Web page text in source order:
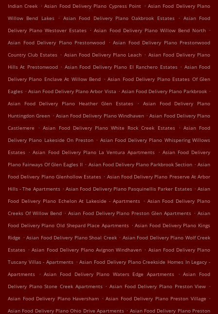
Indian Creek . Asian Food Delivery Plano Cypress Point . Asian Food Delivery Plano
Willow Bend Lakes
. Asian Food Delivery Plano Oakbrook Estates . Asian Food
Delivery Plano Westover Estates . Asian Food Delivery Plano Willow Bend North .
Asian Food Delivery Plano Prestonwood . Asian Food Delivery Plano Prestonwood
Country Club Estates . Asian Food Delivery Plano Leach . Asian Food Delivery Plano
Hills At Prestonwood . Asian Food Delivery Plano El Ranchero Estates . Asian Food
Delivery Plano Enclave At Willow Bend . Asian Food Delivery Plano Estates Of Glen
Eagles . Asian Food Delivery Plano Arbor Vista . Asian Food Delivery Plano Parkbrook .
Asian Food Delivery Plano Heather Glen Estates
.
Asian Food Delivery Plano
Huntingdon Green . Asian Food Delivery Plano Windhaven . Asian Food Delivery Plano
Castlemere
. Asian Food Delivery Plano White Rock Creek Estates . Asian Food
Delivery Plano Lakeside On Preston . Asian Food Delivery Plano Whispering Willows
Estates . Asian Food Delivery Plano La Ventura Apartments . Asian Food Delivery
Plano Fairways Of Glen Eagles II . Asian Food Delivery Plano Parkbrook Section . Asian
Food Delivery Plano Glenhollow Estates . Asian Food Delivery Plano Preserve At Arbor
Hills - The Apartments . Asian Food Delivery Plano Pasquinellis Parker Estates . Asian
Food Delivery Plano Echelon At Lakeside - Apartments . Asian Food Delivery Plano
Creeks Of Willow Bend . Asian Food Delivery Plano Preston Glen Apartments . Asian
Food Delivery Plano Old Shepard Place Apartments . Asian Food Delivery Plano Kings
Ridge . Asian Food Delivery Plano Shoal Creek . Asian Food Delivery Plano Wolf Creek
Estates . Asian Food Delivery Plano Avignon Windhaven . Asian Food Delivery Plano
Tuscany Villas - Apartments . Asian Food Delivery Plano Creekside Homes In Legacy -
Apartments
. Asian Food Delivery Plano Waters Edge Apartments . Asian Food
Delivery Plano Stone Creek Apartments . Asian Food Delivery Plano Preston View .
Asian Food Delivery Plano Haversham . Asian Food Delivery Plano Preston Village .
Asian Food Delivery Plano Ohio Drive Apartments . Asian Food Delivery Plano Preston